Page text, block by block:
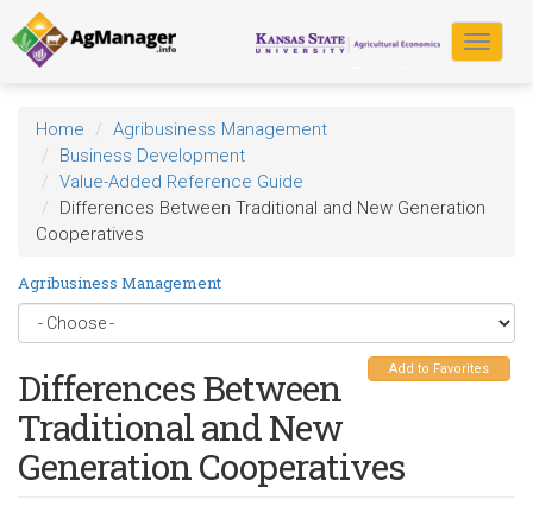
Skip
to
main
content
Toggle
Home
Agribusiness Management
Business Development
Value-Added Reference Guide
Differences Between Traditional and New Generation
Cooperatives
Agribusiness Management
Add to Favorites
Differences Between
Traditional and New
Generation Cooperatives